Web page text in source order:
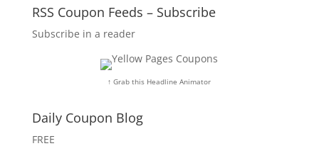
RSS Coupon Feeds – Subscribe
Subscribe in a reader
↑ Grab this Headline Animator
Daily Coupon Blog
FREE